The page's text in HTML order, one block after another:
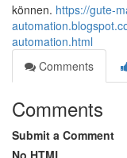
können. https://gute-
automation.html
Comments
Comments
Submit a Comment
No HTML